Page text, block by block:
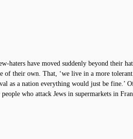
haters have moved suddenly beyond their
of their own. That, ‘we live in a more
as a nation everything would just be fine.’
who attack Jews in supermarkets in